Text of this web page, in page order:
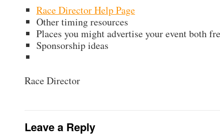
Race Director Help Page
Other timing resources
Places you might advertise your event both
Sponsorship ideas
Race Director
Leave a Reply